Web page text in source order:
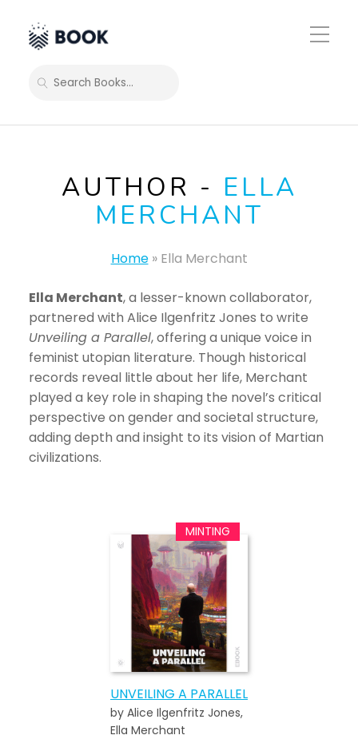
Toggle
Mobile
SEARCH
AUTHOR - ELLA
MERCHANT
Home» Ella Merchant
Ella Merchant, a lesser-known collaborator,
partnered with Alice Ilgenfritz Jones to write
Unveiling a Parallel, offering a unique voice in
feminist utopian literature. Though historical
records reveal little about her life, Merchant
played a key role in shaping the novel’s critical
perspective on gender and societal structure,
adding depth and insight to its vision of Martian
civilizations.
UNVEILING A PARALLEL
by Alice Ilgenfritz Jones,
Ella Merchant